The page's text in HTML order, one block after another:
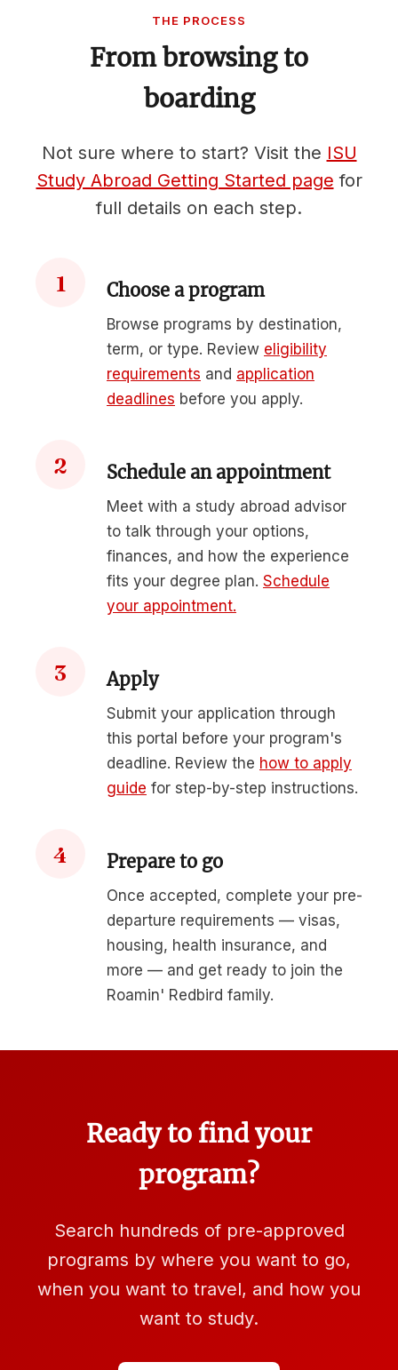
THE PROCESS
From browsing to
boarding
Not sure where to start? Visit the ISU
Study Abroad Getting Started page for
full details on each step.
1 Choose a program
Browse programs by destination,
term, or type. Review eligibility
requirements and application
deadlines before you apply.
2 Schedule an appointment
Meet with a study abroad advisor
to talk through your options,
finances, and how the experience
fits your degree plan. Schedule
your appointment.
3 Apply
Submit your application through
this portal before your program's
deadline. Review the how to apply
guide for step-by-step instructions.
4 Prepare to go
Once accepted, complete your pre-
departure requirements — visas,
housing, health insurance, and
more — and get ready to join the
Roamin' Redbird family.
Ready to find your
program?
Search hundreds of pre-approved
programs by where you want to go,
when you want to travel, and how you
want to study.